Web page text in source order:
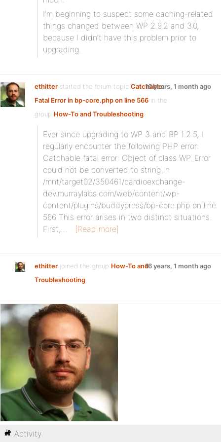
I’m beginning to suspect some caching-related
things changed between WP 2.9.2 and 3.0,
because I didn’t have this problem prior to
upgrading.
ethitter started the forum topic Catchable
Fatal Error in bp-core.php on line 566 in the
group How-To and Troubleshooting:
16 years, 1 month ago
Ever since upgrading to WP 3 and BP 1.2.5, I
regularly encounter the following PHP error:
Catchable fatal error: Object of class WP_Error
could not be converted to string in
/mnt/target02/350461/cardioexchange-
dev.murraylabs.com/web/content/wp-
content/plugins/buddypress/bp-core.php on line
566 This error arises in two distinct situations.
First,…
[Read more]
ethitter joined the group How-To and
Troubleshooting
16 years, 1 month ago
Activity